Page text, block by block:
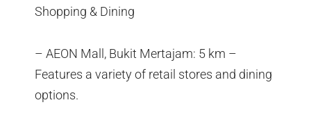
Shopping & Dining
– AEON Mall, Bukit Mertajam: 5 km –
Features a variety of retail stores and dining
options.